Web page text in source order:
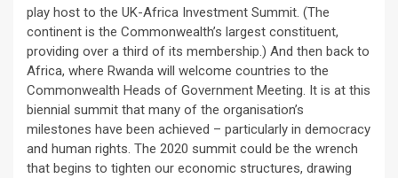
play host to the UK-Africa Investment Summit. (The
continent is the Commonwealth’s largest constituent,
providing over a third of its membership.) And then back to
Africa, where Rwanda will welcome countries to the
Commonwealth Heads of Government Meeting. It is at this
biennial summit that many of the organisation’s
milestones have been achieved – particularly in democracy
and human rights. The 2020 summit could be the wrench
that begins to tighten our economic structures, drawing